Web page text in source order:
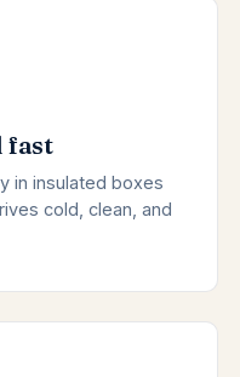
fast
in insulated boxes
cold, clean, and